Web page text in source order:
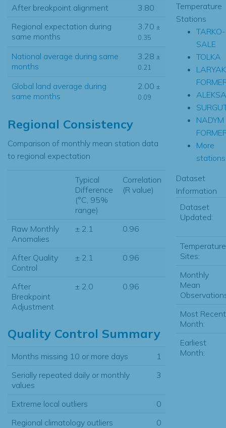
After breakpoint alignment
3.80
Regional expectation during
same months
3.70 ±
0.35
National average during same
months
3.28 ±
0.21
Global land average during
same months
2.00 ±
0.09
Regional Consistency
Comparison of monthly mean station data
to regional expectation
Typical
Difference
(°C, 95%
range)
Correlation
(R value)
Raw Monthly
Anomalies
± 2.1 0.96
After Quality
Control
± 2.1 0.96
After
Breakpoint
Adjustment
± 2.0 0.96
Quality Control Summary
Months missing 10 or more days
1
Serially repeated daily or monthly
values
3
Extreme local outliers
0
Regional climatology outliers
0
Temperature
Stations
TARKO-
SALE
TOLKA
LARYAK
NADYM
More
Dataset
Information
Dataset
Updated:
Temperature
Sites:
Monthly
Mean
Most Recent
Month:
Earliest
Month: